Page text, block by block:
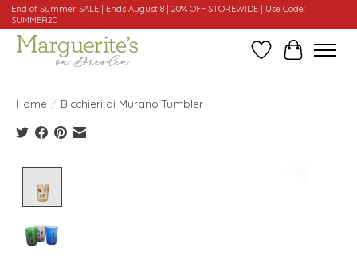
End of Summer SALE | Ends August 8 | 20% OFF STOREWIDE | Use Code:
SUMMER20
WishlistCart
Home / Bicchieri di Murano Tumbler